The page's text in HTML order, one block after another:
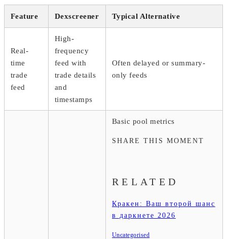
Feature Dexscreener Typical Alternative
Real-
time
trade
feed
High-
frequency
feed with
trade details
and
timestamps
Often delayed or summary-
only feeds
Basic pool metrics
SHARE THIS MOMENT
RELATED
Кракен: Ваш второй шанс
в даркнете 2026
Uncategorised